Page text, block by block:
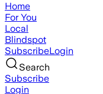
Home
For You
Local
Blindspot
SubscribeLogin
Search
Subscribe
Login